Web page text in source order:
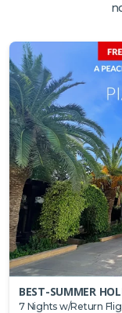
BEST-SUMMER
7 Nights w/Return